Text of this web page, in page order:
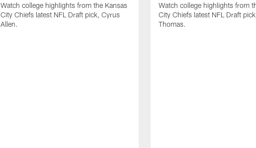
Watch college highlights from the Kansas
City Chiefs latest NFL Draft pick, Cyrus
Allen.
Watch college highlights from
City Chiefs latest NFL Draft
Thomas.